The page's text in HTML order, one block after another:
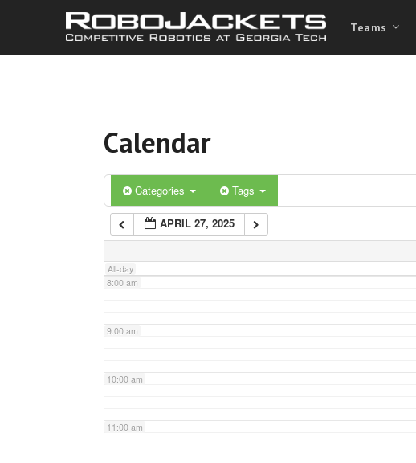
Teams
Calendar
Categories Tags
APRIL 27, 2025
All-day
3:00 am
5:00 am
6:00 am
7:00 am
8:00 am
9:00 am
10:00 am
11:00 am